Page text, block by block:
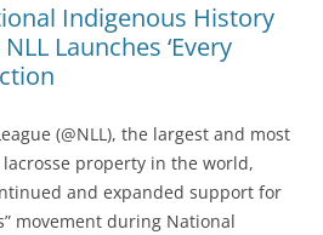
Indigenous History
Launches ‘Every
(@NLL), the largest and most
property in the world,
and expanded support for
movement during National